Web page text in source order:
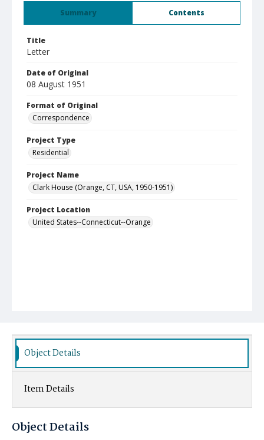
Summary Contents
Title
Letter
Date of Original
08 August 1951
Format of Original
Correspondence
Project Type
Residential
Project Name
Clark House (Orange, CT, USA, 1950-1951)
Project Location
United States--Connecticut--Orange
Object Details
Item Details
Object Details